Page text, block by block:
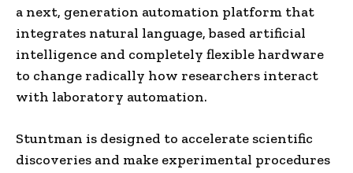
a next, generation automation platform that
integrates natural language, based artificial
intelligence and completely flexible hardware
to change radically how researchers interact
with laboratory automation.
Stuntman is designed to accelerate scientific
discoveries and make experimental procedures